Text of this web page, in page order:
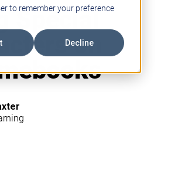
to remember your preference
Decline
Special
on